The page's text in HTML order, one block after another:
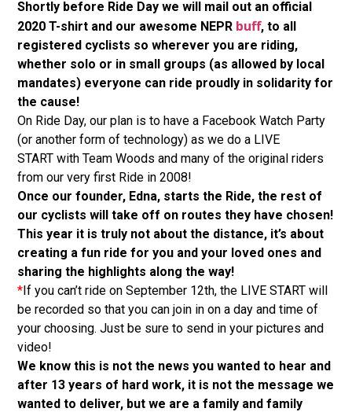
Shortly before Ride Day we will mail out an official
2020 T-shirt and our awesome NEPR buff, to all
registered cyclists so wherever you are riding,
whether solo or in small groups (as allowed by local
mandates) everyone can ride proudly in solidarity for
the cause!
On Ride Day, our plan is to have a Facebook Watch Party
(or another form of technology) as we do a LIVE
START with Team Woods and many of the original riders
from our very first Ride in 2008!
Once our founder, Edna, starts the Ride, the rest of
our cyclists will take off on routes they have chosen!
This year it is truly not about the distance, it’s about
creating a fun ride for you and your loved ones and
sharing the highlights along the way!
*If you can’t ride on September 12th, the LIVE START will
be recorded so that you can join in on a day and time of
your choosing. Just be sure to send in your pictures and
video!
We know this is not the news you wanted to hear and
after 13 years of hard work, it is not the message we
wanted to deliver, but we are a family and family